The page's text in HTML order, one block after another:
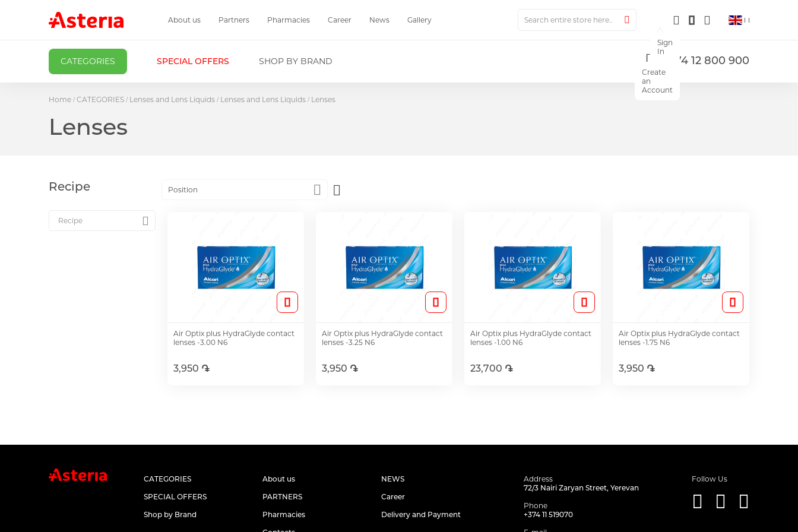
About us Partners Pharmacies Career News Gallery
+374 12 800 900
Sign
In
Create
an
Account
CATEGORIES SPECIAL OFFERS SHOP BY BRAND
Search
Home CATEGORIES Lenses and Lens Liquids Lenses and Lens Liquids Lenses
Lenses
Recipe Position
Direction
Air Optix plus HydraGlyde contact
lenses -3.00 N6
3,950 ֏
Air Optix plus HydraGlyde contact
lenses -3.25 N6
3,950 ֏
Air Optix plus HydraGlyde contact
lenses -1.00 N6
23,700 ֏
Air Optix plus HydraGlyde contact
lenses -1.75 N6
3,950 ֏
CATEGORIES
SPECIAL OFFERS
Shop by Brand
About us
PARTNERS
Pharmacies
NEWS
Career
Delivery and Payment
Address
72/3 Nairi Zaryan Street, Yerevan
Phone
+374 11 519070
Follow Us